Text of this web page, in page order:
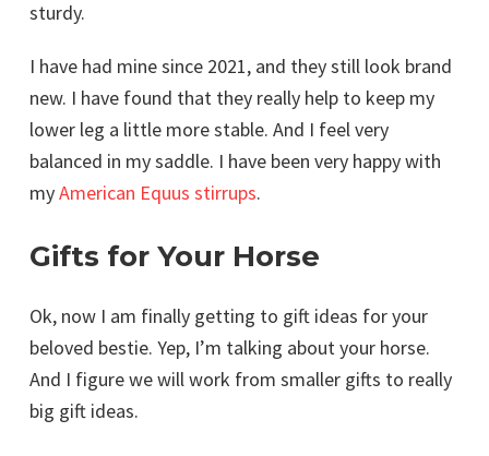
sturdy.
I have had mine since 2021, and they still look brand
new. I have found that they really help to keep my
lower leg a little more stable. And I feel very
balanced in my saddle. I have been very happy with
myAmerican Equus stirrups.
Gifts for Your Horse
Ok, now I am finally getting to gift ideas for your
beloved bestie. Yep, I’m talking about your horse.
And I figure we will work from smaller gifts to really
big gift ideas.